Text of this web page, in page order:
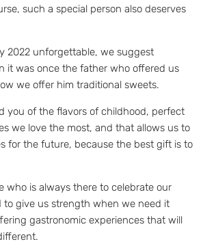
such a special person also deserves
2022 unforgettable, we suggest
it was once the father who offered us
we offer him traditional sweets.
you of the flavors of childhood, perfect
we love the most, and that allows us to
for the future, because the best gift is to
who is always there to celebrate our
to give us strength when we need it
gastronomic experiences that will